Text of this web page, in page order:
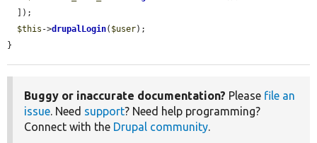
$this ->drupalLogin( $user);
}
Buggy or inaccurate documentation? Please file an
issue. Need support? Need help programming?
Connect with the Drupal community.